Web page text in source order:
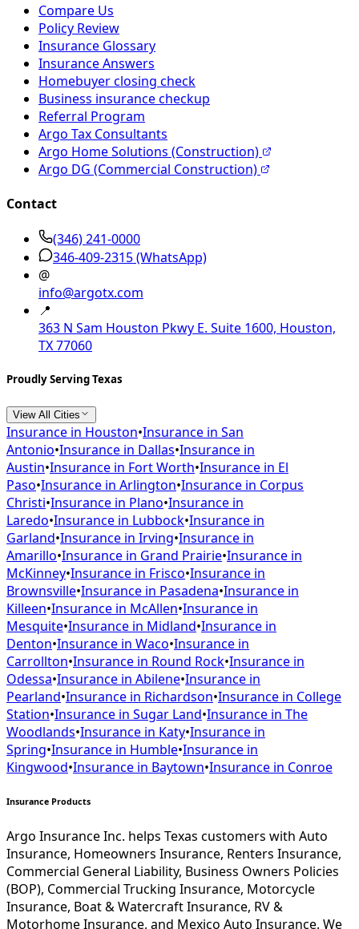
Compare Us
Policy Review
Insurance Glossary
Insurance Answers
Homebuyer closing check
Business insurance checkup
Referral Program
Argo Tax Consultants
Argo Home Solutions (Construction)
Argo DG (Commercial Construction)
Contact
(346) 241-0000
346-409-2315(WhatsApp)
@
info@argotx.com
📍
363 N Sam Houston Pkwy E. Suite 1600, Houston,
TX 77060
Proudly Serving Texas
View All Cities
Insurance in Houston•Insurance in San
Antonio•Insurance in Dallas•Insurance in
Austin•Insurance in Fort Worth•Insurance in El
Paso•Insurance in Arlington•Insurance in Corpus
Christi•Insurance in Plano•Insurance in
Laredo•Insurance in Lubbock•Insurance in
Garland•Insurance in Irving•Insurance in
Amarillo•Insurance in Grand Prairie•Insurance in
McKinney•Insurance in Frisco•Insurance in
Brownsville•Insurance in Pasadena•Insurance in
Killeen•Insurance in McAllen•Insurance in
Mesquite•Insurance in Midland•Insurance in
Denton•Insurance in Waco•Insurance in
Carrollton•Insurance in Round Rock•Insurance in
Odessa•Insurance in Abilene•Insurance in
Pearland•Insurance in Richardson•Insurance in College
Station•Insurance in Sugar Land•Insurance in The
Woodlands•Insurance in Katy•Insurance in
Spring•Insurance in Humble•Insurance in
Kingwood•Insurance in Baytown•Insurance in Conroe
Insurance Products
Argo Insurance Inc. helps Texas customers with Auto
Insurance, Homeowners Insurance, Renters Insurance,
Commercial General Liability, Business Owners Policies
(BOP), Commercial Trucking Insurance, Motorcycle
Insurance, Boat & Watercraft Insurance, RV &
Motorhome Insurance, and Mexico Auto Insurance. We